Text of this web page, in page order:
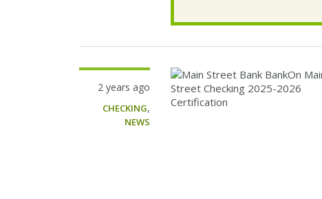
2 years ago
CHECKING,
NEWS